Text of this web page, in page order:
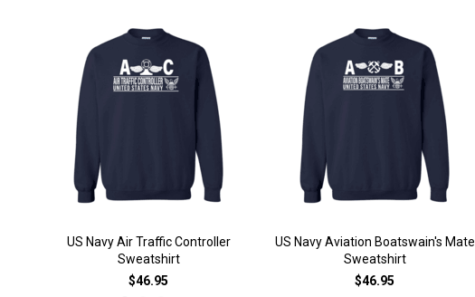
US Navy Air Traffic Controller
Sweatshirt
$46.95
US Navy Aviation Boatswain's Mate
Sweatshirt
$46.95